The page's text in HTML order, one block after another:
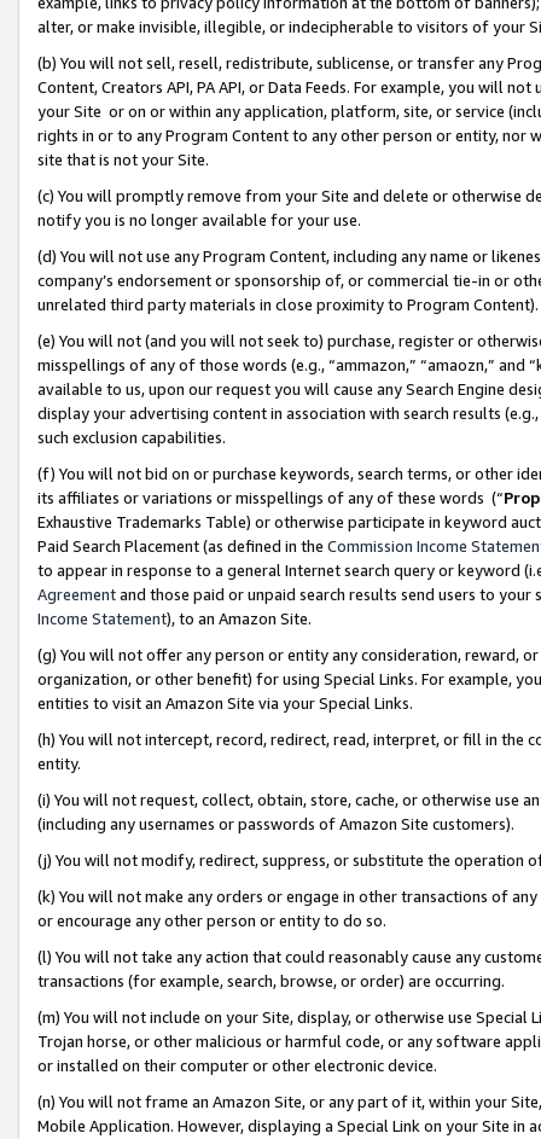
alter, or make invisible, illegible, or indecipherable to visitors of your
(b) You will not sell, resell, redistribute, sublicense, or transfer any
Content, Creators API, PA API, or Data Feeds. For example, you will
your Site or on or within any application, platform, site, or service
rights in or to any Program Content to any other person or entity, nor
site that is not your Site.
(c) You will promptly remove from your Site and delete or otherwise
notify you is no longer available for your use.
(d) You will not use any Program Content, including any name or
company’s endorsement or sponsorship of, or commercial tie-in or
unrelated third party materials in close proximity to Program Content).
(e) You will not (and you will not seek to) purchase, register or
misspellings of any of those words (e.g., “ammazon,” “amaozn,” and
available to us, upon our request you will cause any Search Engine
display your advertising content in association with search results
such exclusion capabilities.
(f) You will not bid on or purchase keywords, search terms, or other
its affiliates or variations or misspellings of any of these words (“
Exhaustive Trademarks Table) or otherwise participate in keyword
Paid Search Placement (as defined in the Commission Income
to appear in response to a general Internet search query or keyword
Agreementand those paid or unpaid search results send users to
Income Statement), to an Amazon Site.
(g) You will not offer any person or entity any consideration, reward,
organization, or other benefit) for using Special Links. For example,
entities to visit an Amazon Site via your Special Links.
(h) You will not intercept, record, redirect, read, interpret, or fill in
entity.
(i) You will not request, collect, obtain, store, cache, or otherwise use
(including any usernames or passwords of Amazon Site customers).
(j) You will not modify, redirect, suppress, or substitute the operation
(k) You will not make any orders or engage in other transactions of
or encourage any other person or entity to do so.
(l) You will not take any action that could reasonably cause any
transactions (for example, search, browse, or order) are occurring.
(m) You will not include on your Site, display, or otherwise use
Trojan horse, or other malicious or harmful code, or any software
or installed on their computer or other electronic device.
(n) You will not frame an Amazon Site, or any part of it, within your
Mobile Application. However, displaying a Special Link on your Site